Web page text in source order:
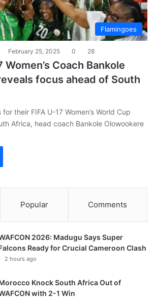
Flamingoes
February 25, 2025 0 28
Women’s Coach Bankole
focus ahead of South
their FIFA U-17 Women’s World Cup
Africa, head coach Bankole Olowookere
Popular Comments
2026: Madugu Says Super
Ready for Crucial Cameroon Clash
2 hours ago
Knock South Africa Out of
with 2-1 Win